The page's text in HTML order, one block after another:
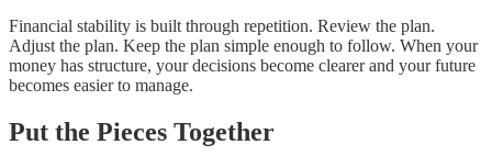
Financial stability is built through repetition. Review the plan.
Adjust the plan. Keep the plan simple enough to follow. When your
money has structure, your decisions become clearer and your future
becomes easier to manage.
Put the Pieces Together